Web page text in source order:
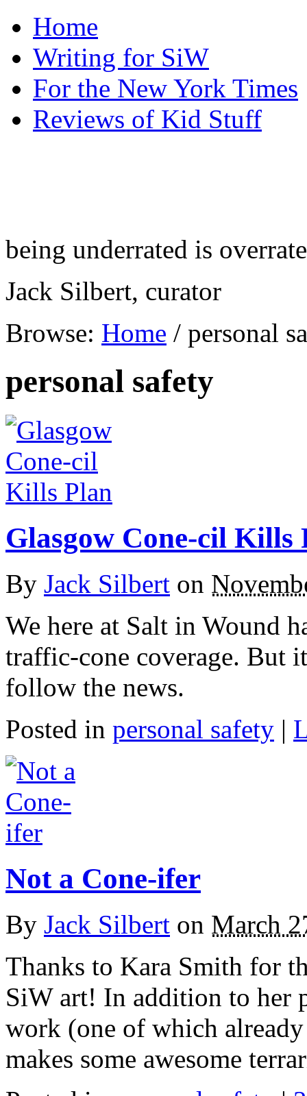
Home
Writing for SiW
For the New York Times
Reviews of Kid Stuff
being underrated is
Jack Silbert, curator
Browse: Home / personal
personal safety
Glasgow Cone-cil Kills
By Jack Silbert on
We here at Salt in Wound
traffic-cone coverage. But
follow the news.
Posted in personal safety |
Not a Cone-ifer
By Jack Silbert on March
Thanks to Kara Smith for
SiW art! In addition to her
work (one of which
makes some awesome